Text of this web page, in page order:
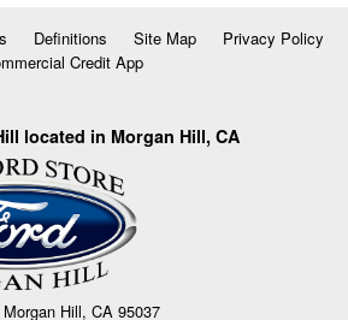
Definitions Site Map Privacy Policy
Credit App
located in Morgan Hill, CA
Hill, CA 95037